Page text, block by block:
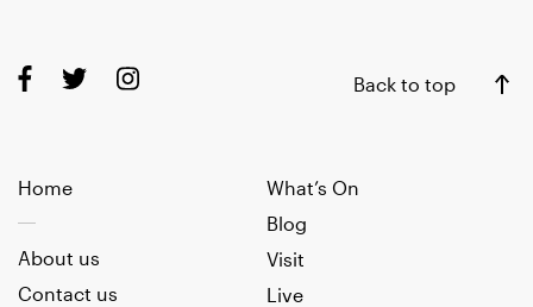
Back to top
Home
What’s On
Blog
Visit
Live
About us
Contact us